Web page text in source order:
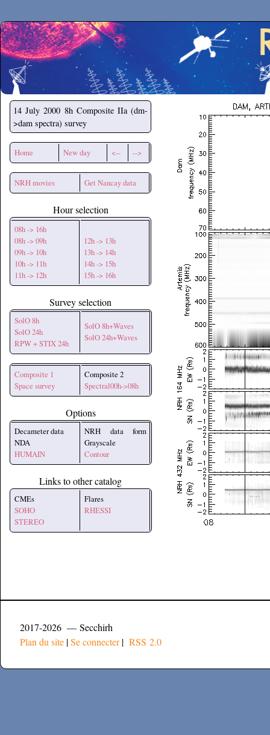
Secchirh
14 July 2000 8h Composite IIa (dm-
>dam spectra) survey
Home New day <-- -->
NRH movies Get Nancay data
Hour selection
08h -> 16h
08h -> 09h
09h -> 10h
10h -> 11h
11h -> 12h
12h -> 13h
13h -> 14h
14h -> 15h
15h -> 16h
Survey selection
SolO 8h
SolO 24h
RPW + STIX 24h
SolO 8h+Waves
SolO 24h+Waves
Composite 1
Space survey
Composite 2
Spectral00h->08h
Options
Decameter data
NDA
HUMAIN
NRH data form
Grayscale
Contour
Links to other catalog
CMEs
SOHO
STEREO
Flares
RHESSI
2017-2026 — Secchirh
Plan du site |Se connecter| RSS 2.0